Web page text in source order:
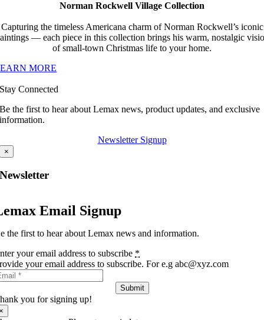
Norman Rockwell Village Collection
Capturing the timeless Americana charm of Norman Rockwell’s iconic
— each piece in this collection brings his warm, nostalgic
of small-town Christmas life to your home.
MORE
Stay Connected
Be the first to hear about Lemax news, product updates, and exclusive
information.
Newsletter Signup
×
Newsletter
Email Signup
the first to hear about Lemax news and information.
your email address to subscribe *
your email address to subscribe. For e.g abc@xyz.com
Submit
you for signing up!